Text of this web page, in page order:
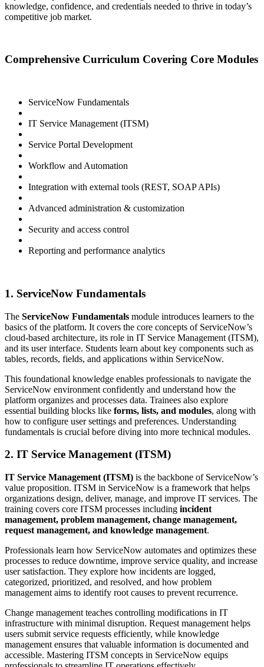
knowledge, confidence, and credentials needed to thrive in today’s
competitive job market.
Comprehensive Curriculum Covering Core Modules
ServiceNow Fundamentals
IT Service Management (ITSM)
Service Portal Development
Workflow and Automation
Integration with external tools (REST, SOAP APIs)
Advanced administration & customization
Security and access control
Reporting and performance analytics
1. ServiceNow Fundamentals
The ServiceNow Fundamentals module introduces learners to the
basics of the platform. It covers the core concepts of ServiceNow’s
cloud-based architecture, its role in IT Service Management (ITSM),
and its user interface. Students learn about key components such as
tables, records, fields, and applications within ServiceNow.
This foundational knowledge enables professionals to navigate the
ServiceNow environment confidently and understand how the
platform organizes and processes data. Trainees also explore
essential building blocks like forms, lists, and modules, along with
how to configure user settings and preferences. Understanding
fundamentals is crucial before diving into more technical modules.
2. IT Service Management (ITSM)
IT Service Management (ITSM) is the backbone of ServiceNow’s
value proposition. ITSM in ServiceNow is a framework that helps
organizations design, deliver, manage, and improve IT services. The
training covers core ITSM processes including incident
management, problem management, change management,
request management, and knowledge management.
Professionals learn how ServiceNow automates and optimizes these
processes to reduce downtime, improve service quality, and increase
user satisfaction. They explore how incidents are logged,
categorized, prioritized, and resolved, and how problem
management aims to identify root causes to prevent recurrence.
Change management teaches controlling modifications in IT
infrastructure with minimal disruption. Request management helps
users submit service requests efficiently, while knowledge
management ensures that valuable information is documented and
accessible. Mastering ITSM concepts in ServiceNow equips